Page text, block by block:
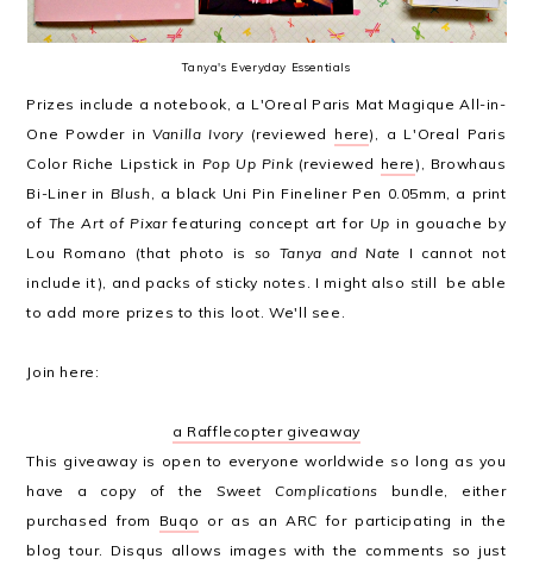
Tanya's Everyday Essentials
Prizes include a notebook, a L'Oreal Paris Mat Magique All-in-
One Powder inVanilla Ivory(reviewed here), a L'Oreal Paris
Color Riche Lipstick in Pop Up Pink (reviewed here ), Browhaus
Bi-Liner in Blush , a black Uni Pin Fineliner Pen 0.05mm, a print
of The Art of Pixarfeaturing concept art for Up in gouache by
Lou Romano (that photo is so Tanya and Nate I cannot not
include it), and packs of sticky notes. I might also still be able
to add more prizes to this loot. We'll see.
Join here:
a Rafflecopter giveaway
This giveaway is open to everyone worldwide so long as you
have a copy of the Sweet Complications bundle, either
purchased from Buqo or as an ARC for participating in the
blog tour. Disqus allows images with the comments so just